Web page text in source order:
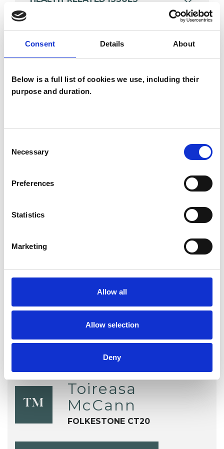
Consent Details About
Below is a full list of cookies we use, including their
purpose and duration.
Selection
Necessary
Preferences
Statistics
Marketing
Allow all
Allow selection
Deny
POST-TRAUMATIC STRESS
Body Psychotherapist
WHAT I CAN HELP WITH
EMDR
Post-Traumatic Stress
TM
Toireasa
McCann
FOLKESTONE CT20